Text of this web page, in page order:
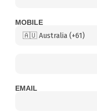
MOBILE
EMAIL